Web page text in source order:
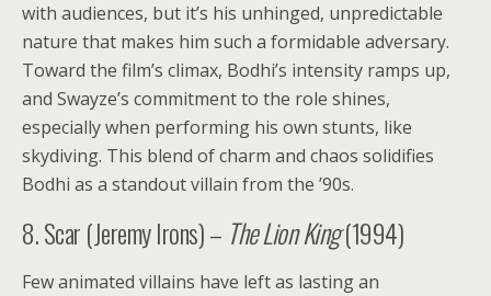
with audiences, but it’s his unhinged, unpredictable
nature that makes him such a formidable adversary.
Toward the film’s climax, Bodhi’s intensity ramps up,
and Swayze’s commitment to the role shines,
especially when performing his own stunts, like
skydiving. This blend of charm and chaos solidifies
Bodhi as a standout villain from the ’90s.
8. Scar (Jeremy Irons) – The Lion King(1994)
Few animated villains have left as lasting an